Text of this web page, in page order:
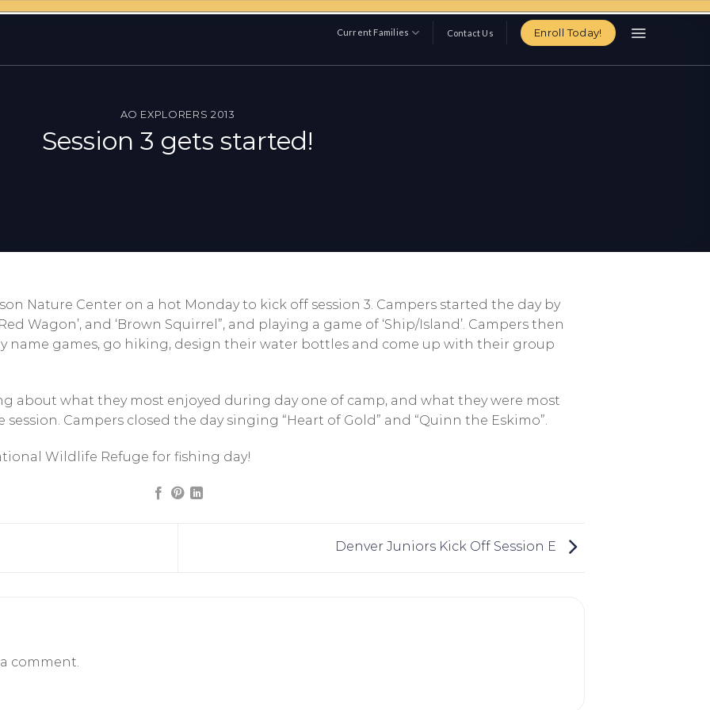
Current Families Contact Us Enroll Today!
AO EXPLORERS 2013
Session 3 gets started!
Nature Center on a hot Monday to kick off session 3. Campers started the day by
Wagon’, and ‘Brown Squirrel”, and playing a game of ‘Ship/Island’. Campers then
name games, go hiking, design their water bottles and come up with their group
about what they most enjoyed during day one of camp, and what they were most
Campers closed the day singing “Heart of Gold” and “Quinn the Eskimo”.
Wildlife Refuge for fishing day!
Denver Juniors Kick Off Session E
comment.